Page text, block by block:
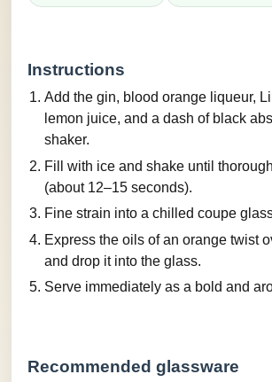
Instructions
Add the gin, blood orange liqueur,
lemon juice, and a dash of black
shaker.
Fill with ice and shake until
(about 12–15 seconds).
Fine strain into a chilled coupe
Express the oils of an orange twist
and drop it into the glass.
Serve immediately as a bold and
Recommended glassware